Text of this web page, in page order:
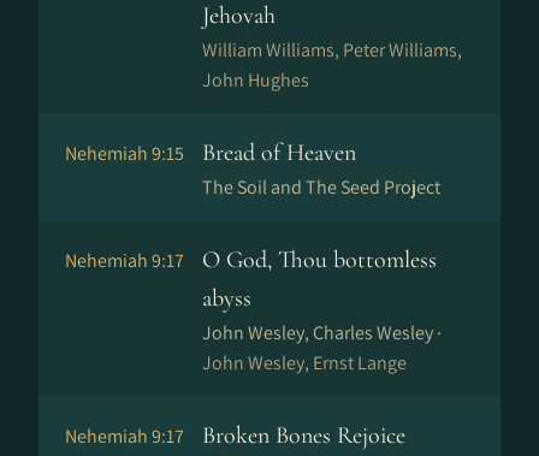
Jehovah
William Williams, Peter Williams,
John Hughes
Nehemiah 9:15 Bread of Heaven
The Soil and The Seed Project
Nehemiah 9:17
O God, Thou bottomless
abyss
John Wesley, Charles Wesley ·
John Wesley, Ernst Lange
Nehemiah 9:17 Broken Bones Rejoice